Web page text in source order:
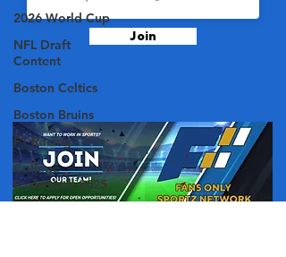
2026 World Cup
NFL Draft
Content
Boston Celtics
Boston Bruins
F1 Racing
College
Basketball 2025
Join